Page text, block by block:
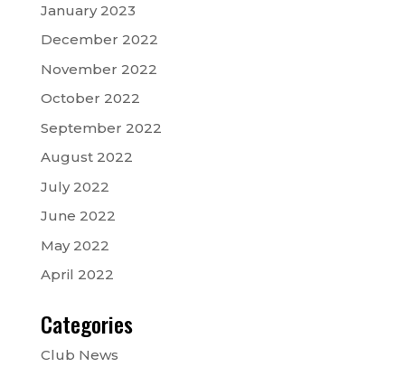
January 2023
December 2022
November 2022
October 2022
September 2022
August 2022
July 2022
June 2022
May 2022
April 2022
Categories
Club News